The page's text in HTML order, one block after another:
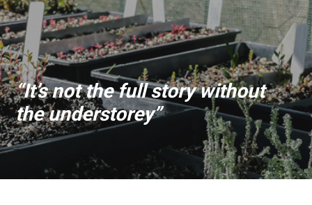
“It’s not the full story without
the understorey”